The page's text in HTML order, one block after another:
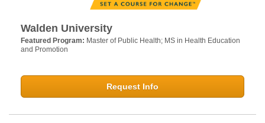
Walden University
Featured Program: Master of Public Health; MS in Health Education
and Promotion
Request Info